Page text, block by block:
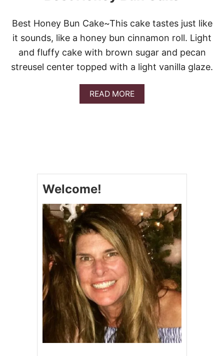
Best Honey Bun Cake~This cake tastes just like
it sounds, like a honey bun cinnamon roll. Light
and fluffy cake with brown sugar and pecan
streusel center topped with a light vanilla glaze.
READ MOREA
B
E
Y
B
U
N
C
A
K
E
Welcome!